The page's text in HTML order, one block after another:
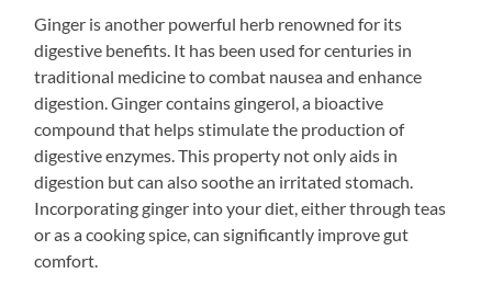
Ginger is another powerful herb renowned for its
digestive benefits. It has been used for centuries in
traditional medicine to combat nausea and enhance
digestion. Ginger contains gingerol, a bioactive
compound that helps stimulate the production of
digestive enzymes. This property not only aids in
digestion but can also soothe an irritated stomach.
Incorporating ginger into your diet, either through teas
or as a cooking spice, can significantly improve gut
comfort.